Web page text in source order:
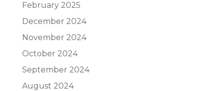
February 2025
December 2024
November 2024
October 2024
September 2024
August 2024